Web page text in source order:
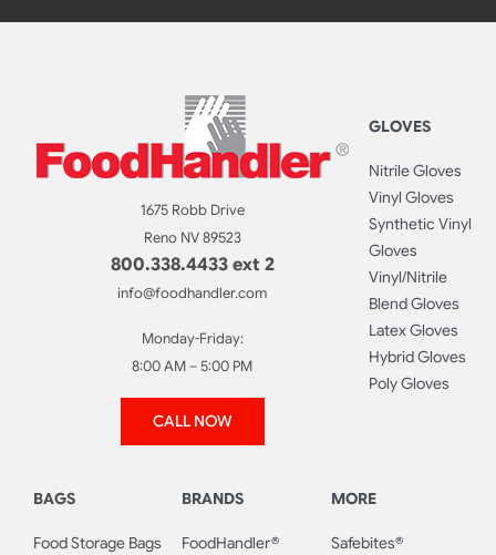
1675 Robb Drive
Reno NV 89523
800.338.4433 ext 2
info@foodhandler.com
Monday-Friday:
8:00 AM – 5:00 PM
CALL NOW
GLOVES
Nitrile Gloves
Vinyl Gloves
Synthetic Vinyl
Gloves
Vinyl/Nitrile
Blend Gloves
Latex Gloves
Hybrid Gloves
Poly Gloves
BAGS
Food Storage Bags
BRANDS
FoodHandler®
MORE
Safebites®